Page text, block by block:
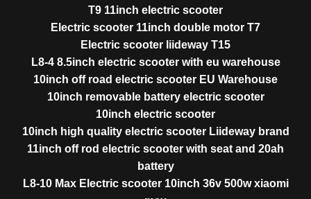
T9 11inch electric scooter
Electric scooter 11inch double motor T7
Electric scooter liideway T15
L8-4 8.5inch electric scooter with eu warehouse
10inch off road electric scooter EU Warehouse
10inch removable battery electric scooter
10inch electric scooter
10inch high quality electric scooter Liideway brand
11inch off rod electric scooter with seat and 20ah
battery
L8-10 Max Electric scooter 10inch 36v 500w xiaomi